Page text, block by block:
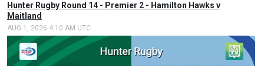
Hunter Rugby Round 14 - Premier 2 - Hamilton Hawks v
Maitland
AUG 1, 2026 4:10 AM UTC